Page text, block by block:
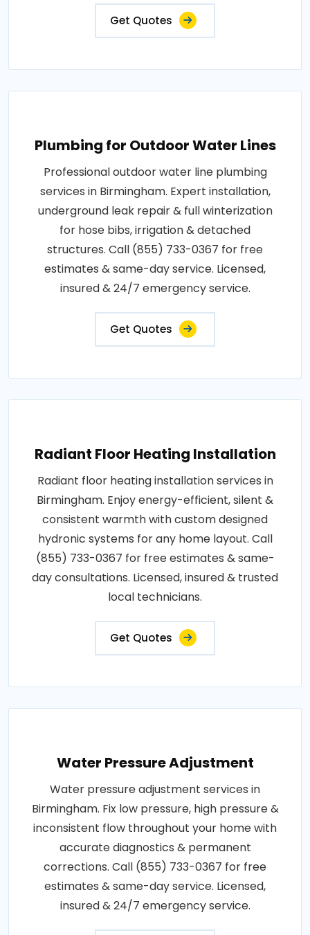
Get Quotes
Plumbing for Outdoor Water Lines
Professional outdoor water line plumbing
services in Birmingham. Expert installation,
underground leak repair & full winterization
for hose bibs, irrigation & detached
structures. Call (855) 733-0367 for free
estimates & same-day service. Licensed,
insured & 24/7 emergency service.
Get Quotes
Radiant Floor Heating Installation
Radiant floor heating installation services in
Birmingham. Enjoy energy-efficient, silent &
consistent warmth with custom designed
hydronic systems for any home layout. Call
(855) 733-0367 for free estimates & same-
day consultations. Licensed, insured & trusted
local technicians.
Get Quotes
Water Pressure Adjustment
Water pressure adjustment services in
Birmingham. Fix low pressure, high pressure &
inconsistent flow throughout your home with
accurate diagnostics & permanent
corrections. Call (855) 733-0367 for free
estimates & same-day service. Licensed,
insured & 24/7 emergency service.